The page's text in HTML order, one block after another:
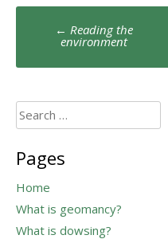
Post
navigation
← Reading the
environment
Search
for:
Pages
Home
What is geomancy?
What is dowsing?